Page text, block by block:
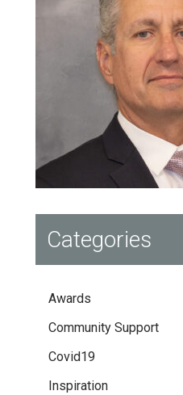
Categories
Awards
Community Support
Covid19
Inspiration